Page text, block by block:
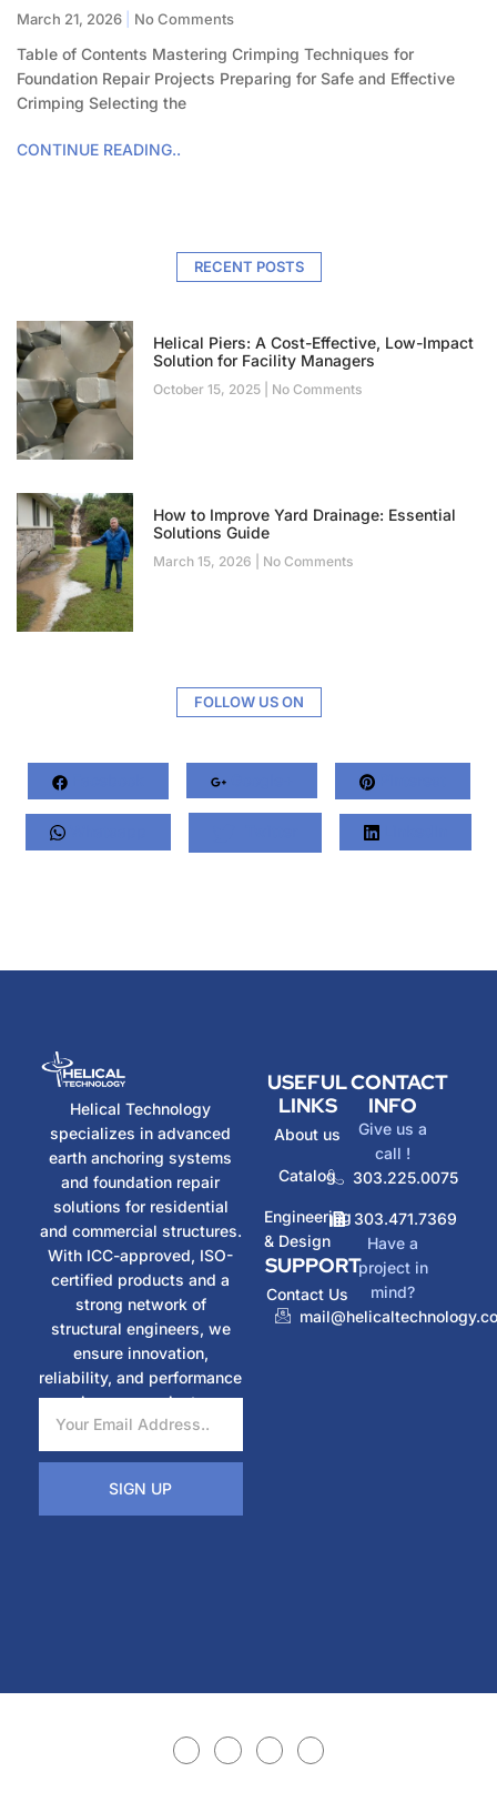
March 21, 2026 No Comments
Table of Contents Mastering Crimping Techniques for
Foundation Repair Projects Preparing for Safe and Effective
Crimping Selecting the
CONTINUE READING..
RECENT POSTS
Helical Piers: A Cost-Effective, Low-Impact
Solution for Facility Managers
October 15, 2025 No Comments
How to Improve Yard Drainage: Essential
Solutions Guide
March 15, 2026 No Comments
FOLLOW US ON
Facebook Google+ Pinterest
Helical Technology
specializes in advanced
earth anchoring systems
and foundation repair
solutions for residential
and commercial structures.
With ICC-approved, ISO-
certified products and a
strong network of
structural engineers, we
ensure innovation,
reliability, and performance
in every project.
SIGN UP
USEFUL
LINKS
About us
Catalog
Engineering
& Design
SUPPORT
Contact Us
CONTACT
INFO
Give us a
call !
303.225.0075
303.471.7369
Have a
project in
mind?